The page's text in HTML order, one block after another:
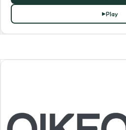
Play